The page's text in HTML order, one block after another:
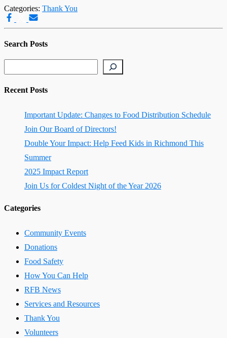
Categories: Thank You
Search Posts
Recent Posts
Important Update: Changes to Food Distribution Schedule
Join Our Board of Directors!
Double Your Impact: Help Feed Kids in Richmond This
Summer
2025 Impact Report
Join Us for Coldest Night of the Year 2026
Categories
Community Events
Donations
Food Safety
How You Can Help
RFB News
Services and Resources
Thank You
Volunteers